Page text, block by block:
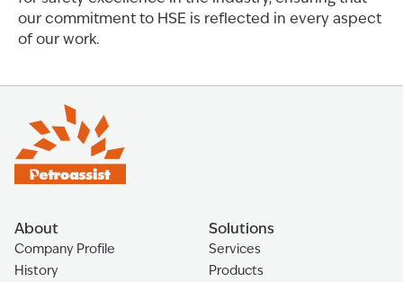
our commitment to HSE is reflected in every aspect
of our work.
About
Company Profile
History
Solutions
Services
Products